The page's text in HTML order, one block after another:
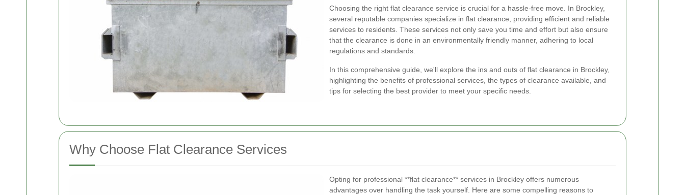
Choosing the right flat clearance service is crucial for a hassle-free move. In Brockley,
several reputable companies specialize in flat clearance, providing efficient and reliable
services to residents. These services not only save you time and effort but also ensure
that the clearance is done in an environmentally friendly manner, adhering to local
regulations and standards.
In this comprehensive guide, we'll explore the ins and outs of flat clearance in Brockley,
highlighting the benefits of professional services, the types of clearance available, and
tips for selecting the best provider to meet your specific needs.
Why Choose Flat Clearance Services
Opting for professional **flat clearance** services in Brockley offers numerous
advantages over handling the task yourself. Here are some compelling reasons to